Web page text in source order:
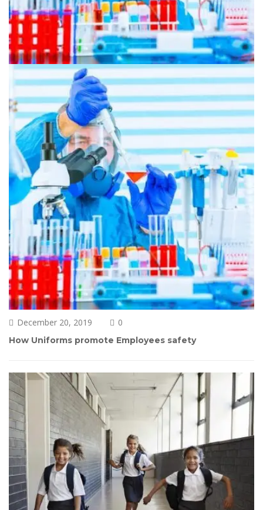
December 20, 2019 0
How Uniforms promote Employees safety